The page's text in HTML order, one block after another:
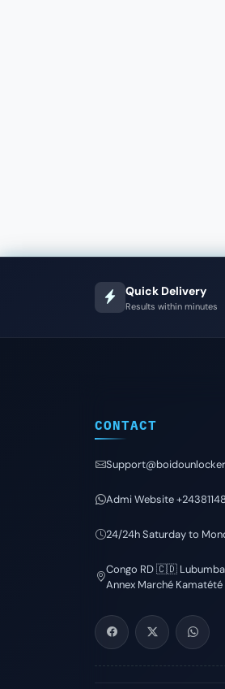
Quick Delivery
Results within minutes
CONTACT
Admi Website
24/24h Saturday to
Congo RD 🇨🇩
Annex Marché Kamatété